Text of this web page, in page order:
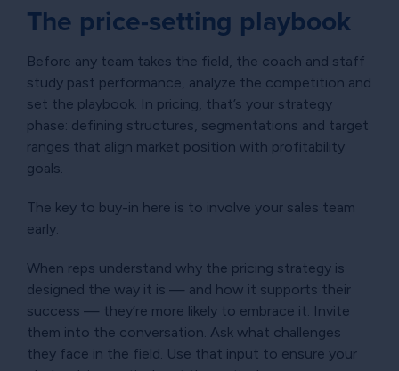
The price-setting playbook
Before any team takes the field, the coach and staff
study past performance, analyze the competition and
set the playbook. In pricing, that’s your strategy
phase: defining structures, segmentations and target
ranges that align market position with profitability
goals.
The key to buy-in here is to involve your sales team
early.
When reps understand why the pricing strategy is
designed the way it is — and how it supports their
success — they’re more likely to embrace it. Invite
them into the conversation. Ask what challenges
they face in the field. Use that input to ensure your